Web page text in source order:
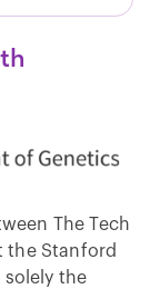
The Tech
the Stanford
solely the